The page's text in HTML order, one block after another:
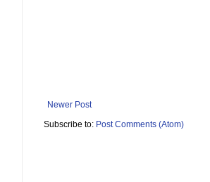
Newer Post
Subscribe to: Post Comments (Atom)